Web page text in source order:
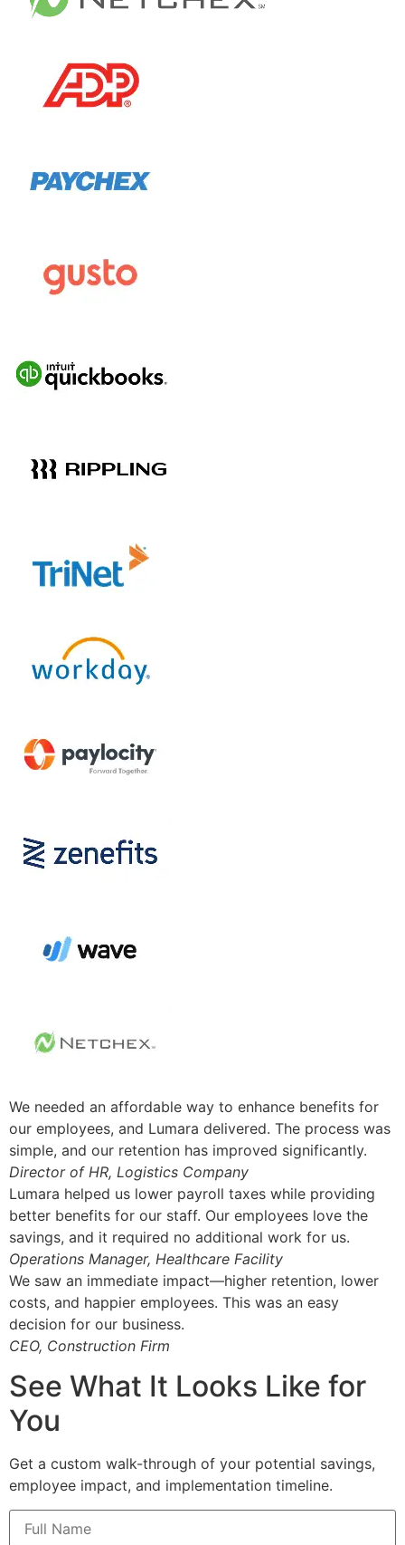
We needed an affordable way to enhance benefits for
our employees, and Lumara delivered. The process was
simple, and our retention has improved significantly.
Director of HR, Logistics Company
Lumara helped us lower payroll taxes while providing
better benefits for our staff. Our employees love the
savings, and it required no additional work for us.
Operations Manager, Healthcare Facility
We saw an immediate impact—higher retention, lower
costs, and happier employees. This was an easy
decision for our business.
CEO, Construction Firm
See What It Looks Like for
You
Get a custom walk-through of your potential savings,
employee impact, and implementation timeline.